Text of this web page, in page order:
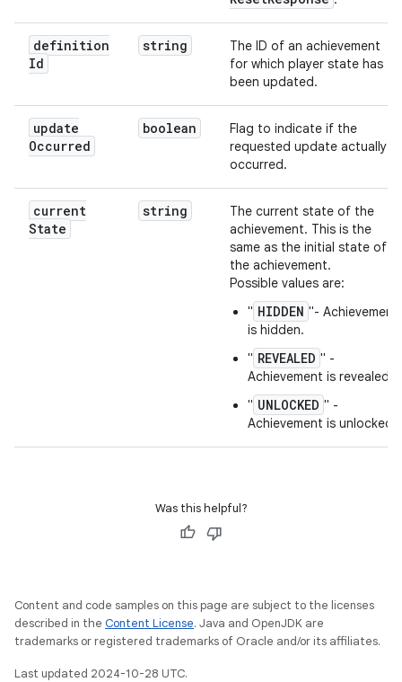
definition
Id
string
The ID of an achievement
for which player state has
been updated.
update
Occurred
boolean
Flag to indicate if the
requested update actually
occurred.
current
State
string
The current state of the
achievement. This is the
same as the initial state of
the achievement.
Possible values are:
" HIDDEN "- Achievement
is hidden.
" REVEALED " -
Achievement is revealed.
" UNLOCKED " -
Achievement is unlocked.
Was this helpful?
Content and code samples on this page are subject to the licenses
described in the Content License. Java and OpenJDK are
trademarks or registered trademarks of Oracle and/or its affiliates.
Last updated 2024-10-28 UTC.